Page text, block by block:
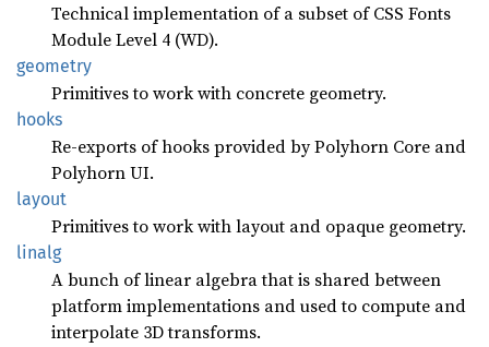
Technical implementation of a subset of CSS Fonts
Module Level 4 (WD).
geometry
Primitives to work with concrete geometry.
hooks
Re-exports of hooks provided by Polyhorn Core and
Polyhorn UI.
layout
Primitives to work with layout and opaque geometry.
linalg
A bunch of linear algebra that is shared between
platform implementations and used to compute and
interpolate 3D transforms.